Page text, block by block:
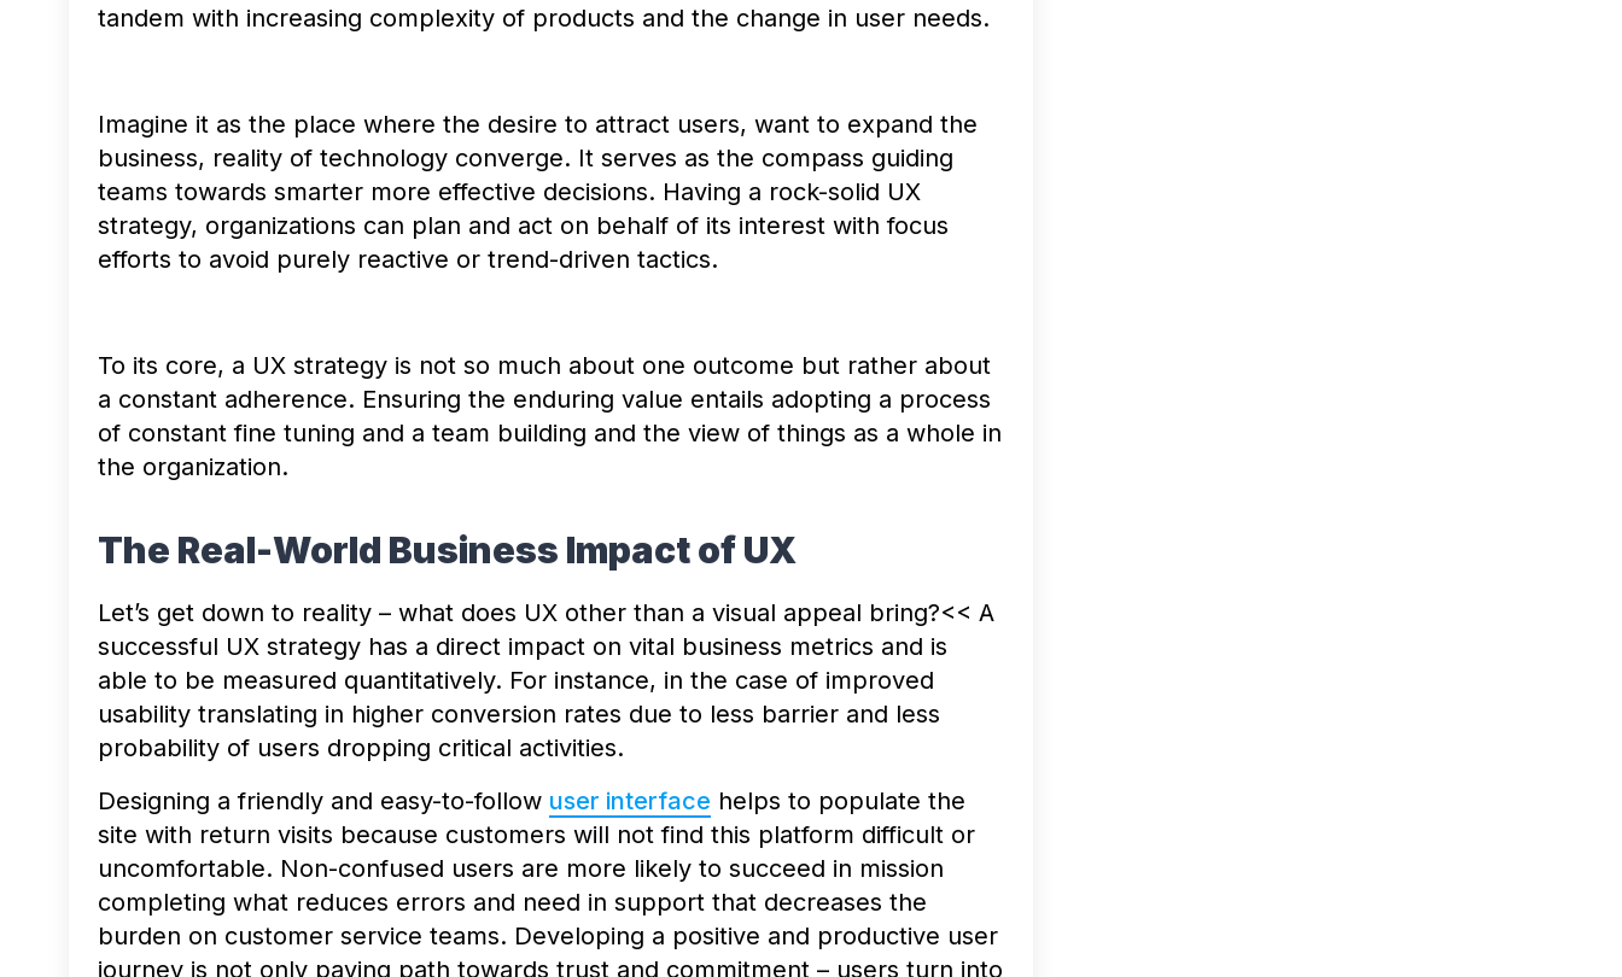
tandem with increasing complexity of products and the change in user needs.
Imagine it as the place where the desire to attract users, want to expand the
business, reality of technology converge. It serves as the compass guiding
teams towards smarter more effective decisions. Having a rock-solid UX
strategy, organizations can plan and act on behalf of its interest with focus
efforts to avoid purely reactive or trend-driven tactics.
To its core, a UX strategy is not so much about one outcome but rather about
a constant adherence. Ensuring the enduring value entails adopting a process
of constant fine tuning and a team building and the view of things as a whole in
the organization.
The Real-World Business Impact of UX
Let’s get down to reality – what does UX other than a visual appeal bring?<< A
successful UX strategy has a direct impact on vital business metrics and is
able to be measured quantitatively. For instance, in the case of improved
usability translating in higher conversion rates due to less barrier and less
probability of users dropping critical activities.
Designing a friendly and easy-to-follow user interface helps to populate the
site with return visits because customers will not find this platform difficult or
uncomfortable. Non-confused users are more likely to succeed in mission
completing what reduces errors and need in support that decreases the
burden on customer service teams. Developing a positive and productive user
journey is not only paving path towards trust and commitment – users turn into